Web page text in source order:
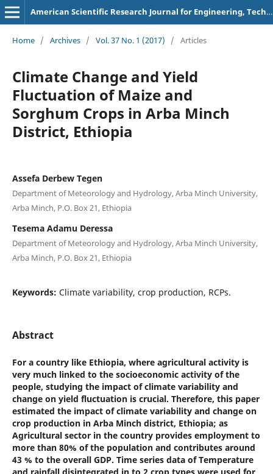
American Scientific Research Journal for Engineering, Technology, and Sciences
Home / Archives / Vol. 37 No. 1 (2017) / Articles
Climate Change and Yield
Fluctuation of Maize and
Sorghum Crops in Arba Minch
District, Ethiopia
Assefa Derbew Tegen
Department of Meteorology and Hydrology, Arba Minch University,
Arba Minch, P.O. Box 21, Ethiopia
Tesema Adamu Deressa
Department of Meteorology and Hydrology, Arba Minch University,
Arba Minch, P.O. Box 21, Ethiopia
Keywords: Climate variability, crop production, RCPs.
Abstract
For a country like Ethiopia, where agricultural activity is
very much linked to the socioeconomic activity of the
people, studying the impact of climate variability and
change on yield fluctuation is crucial. Therefore, this paper
estimated the impact of climate variability and change on
crop production in Arba Minch district, Ethiopia; as
Agricultural sector in the country provides employment to
more than 80% of the population and contributes around
43 % to the overall GDP. Time series data of Temperature